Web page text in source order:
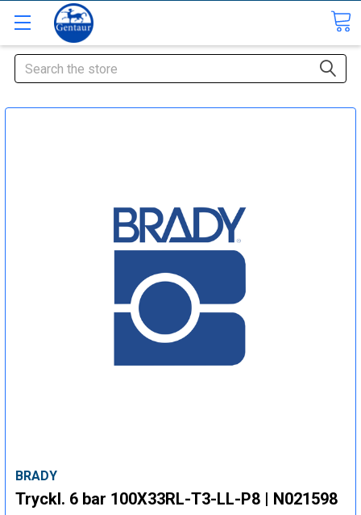
Search
BRADY
Tryckl. 6 bar 100X33RL-T3-LL-P8 | N021598